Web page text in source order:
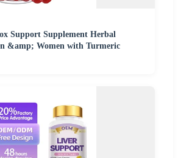
Support Supplement Herbal
&amp; Women with Turmeric